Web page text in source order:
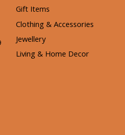
Gift Items
Clothing & Accessories
Jewellery
Living & Home Decor